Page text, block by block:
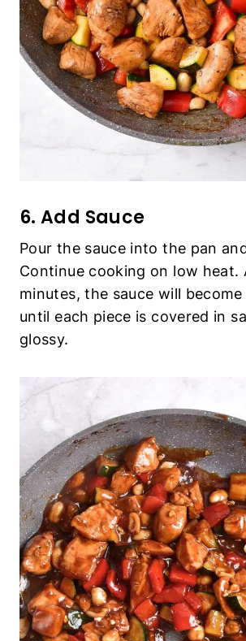
6. Add Sauce
Pour the sauce into the pan
Continue cooking on low heat.
minutes, the sauce will
until each piece is covered in
glossy.